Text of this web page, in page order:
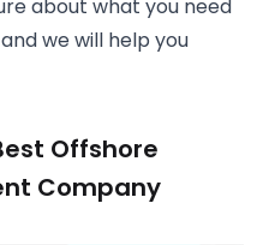
about what you need
we will help you
Offshore
Company